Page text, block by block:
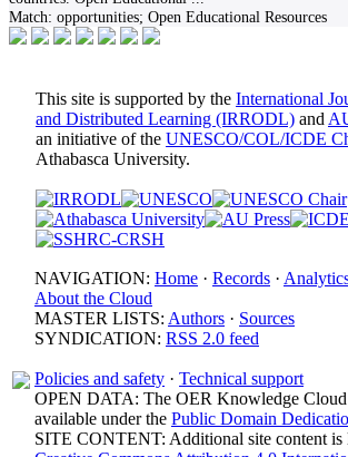
Match: opportunities; Open Educational Resources
This site is supported by the International
and Distributed Learning (IRRODL) and
an initiative of the UNESCO/COL/ICDE
Athabasca University.
NAVIGATION: Home · Records ·
About the Cloud
MASTER LISTS: Authors · Sources
SYNDICATION: RSS 2.0 feed
Policies and safety · Technical support
OPEN DATA: The OER Knowledge Cloud
available under the Public Domain
SITE CONTENT: Additional site content is